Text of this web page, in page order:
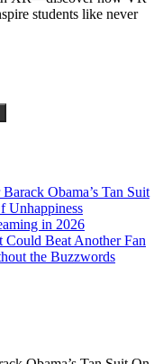
students like never
Obama’s Tan Suit
Unhappiness
in 2026
Could Beat Another Fan
the Buzzwords